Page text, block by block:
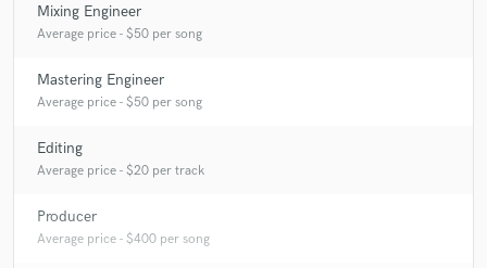
Mixing Engineer
Average price - $50 per song
Mastering Engineer
Average price - $50 per song
Editing
Average price - $20 per track
Producer
Average price - $400 per song